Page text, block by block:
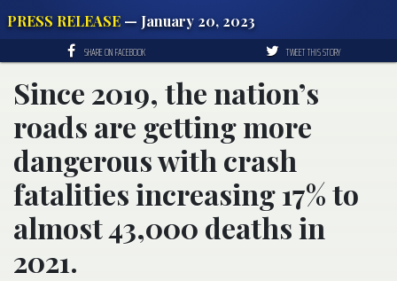
PRESS RELEASE — January 20, 2023
SHARE ON FACEBOOK TWEET THIS STORY
Since 2019, the nation’s
roads are getting more
dangerous with crash
fatalities increasing 17% to
almost 43,000 deaths in
2021.